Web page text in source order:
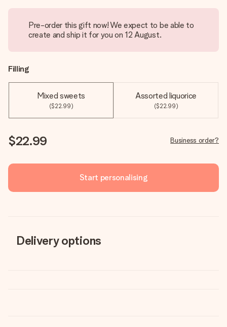
Pre-order this gift now! We expect to be able to
create and ship it for you on 12 August.
Filling
Mixed sweets
($22.99)
Assorted liquorice
($22.99)
$22.99 Business order?
Start personalising
Delivery options